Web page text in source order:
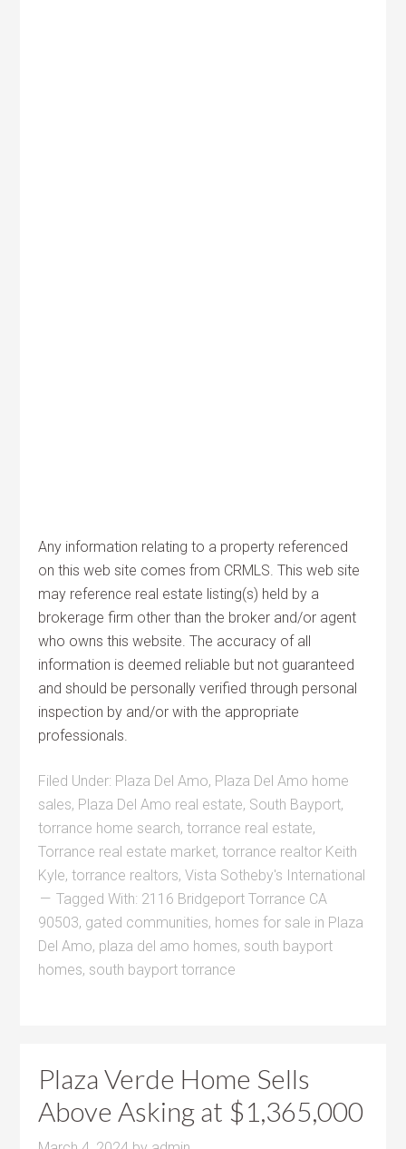
Any information relating to a property referenced
on this web site comes from CRMLS. This web site
may reference real estate listing(s) held by a
brokerage firm other than the broker and/or agent
who owns this website. The accuracy of all
information is deemed reliable but not guaranteed
and should be personally verified through personal
inspection by and/or with the appropriate
professionals.
Filed Under: Plaza Del Amo, Plaza Del Amo home
sales, Plaza Del Amo real estate, South Bayport,
torrance home search,torrance real estate,
Torrance real estate market,torrance realtor Keith
Kyle,torrance realtors,Vista Sotheby's International
Tagged With: 2116 Bridgeport Torrance CA
90503, gated communities, homes for sale in Plaza
Del Amo, plaza del amo homes, south bayport
homes, south bayport torrance
Plaza Verde Home Sells
Above Asking at $1,365,000